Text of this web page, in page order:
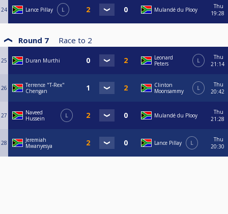
24 Lance Pillay L Mulandé du Plooy
Thu
19:28
Round 7 Race to 2
25 Duran Murthi
Leonard
Peters
L
Thu
21:14
26
Terrence "T-Rex"
Chengan
Clinton
Moonsammy
L
Thu
20:42
27
Naveed
Hussein
L Mulandé du Plooy
Thu
21:28
28
Jeremiah
Mwanyesya
Lance Pillay L
Thu
20:30